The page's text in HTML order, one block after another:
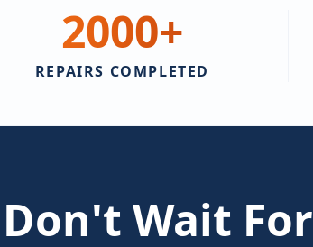
2000+
REPAIRS COMPLETED
Don't Wait For